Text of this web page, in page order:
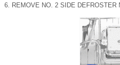
6. REMOVE NO. 2 SIDE DEFROSTER